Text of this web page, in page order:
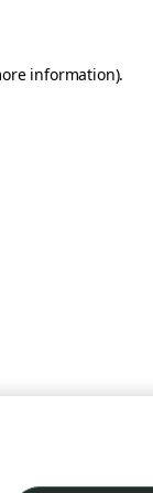
information).